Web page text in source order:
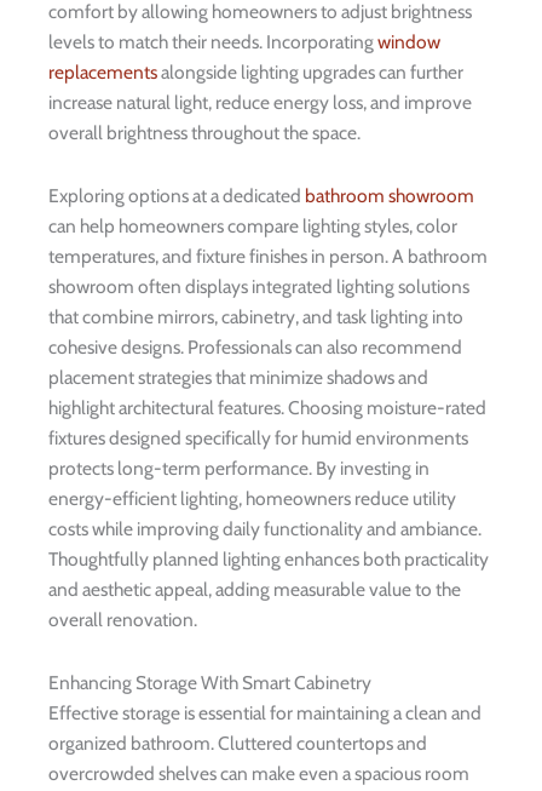
comfort by allowing homeowners to adjust brightness
levels to match their needs. Incorporatingwindow
replacementsalongside lighting upgrades can further
increase natural light, reduce energy loss, and improve
overall brightness throughout the space.
Exploring options at a dedicated bathroom showroom
can help homeowners compare lighting styles, color
temperatures, and fixture finishes in person. A bathroom
showroom often displays integrated lighting solutions
that combine mirrors, cabinetry, and task lighting into
cohesive designs. Professionals can also recommend
placement strategies that minimize shadows and
highlight architectural features. Choosing moisture-rated
fixtures designed specifically for humid environments
protects long-term performance. By investing in
energy-efficient lighting, homeowners reduce utility
costs while improving daily functionality and ambiance.
Thoughtfully planned lighting enhances both practicality
and aesthetic appeal, adding measurable value to the
overall renovation.
Enhancing Storage With Smart Cabinetry
Effective storage is essential for maintaining a clean and
organized bathroom. Cluttered countertops and
overcrowded shelves can make even a spacious room